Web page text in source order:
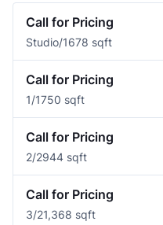
Call for Pricing
Studio/1678 sqft
Call for Pricing
1/1750 sqft
Call for Pricing
2/2944 sqft
Call for Pricing
3/21,368 sqft